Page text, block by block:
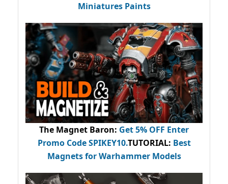
Miniatures Paints
The Magnet Baron: Get 5% OFF Enter
Promo CodeSPIKEY10.TUTORIAL: Best
Magnets for Warhammer Models